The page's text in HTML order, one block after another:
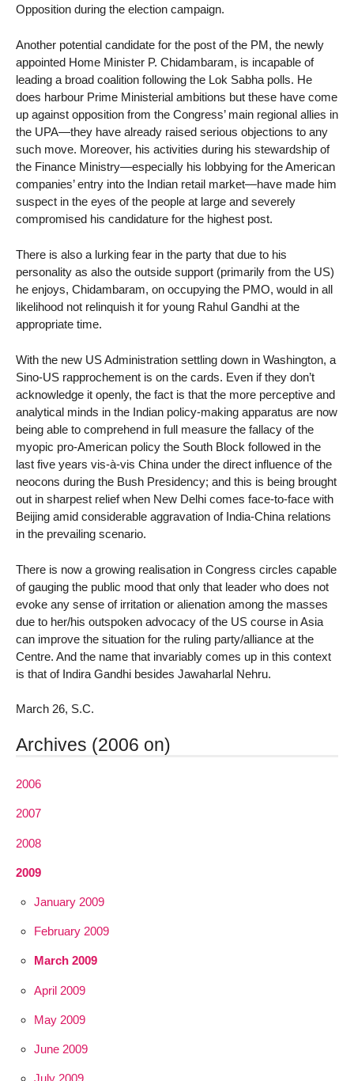
Opposition during the election campaign.
Another potential candidate for the post of the PM, the newly
appointed Home Minister P. Chidambaram, is incapable of
leading a broad coalition following the Lok Sabha polls. He
does harbour Prime Ministerial ambitions but these have come
up against opposition from the Congress’ main regional allies in
the UPA—they have already raised serious objections to any
such move. Moreover, his activities during his stewardship of
the Finance Ministry—especially his lobbying for the American
companies’ entry into the Indian retail market—have made him
suspect in the eyes of the people at large and severely
compromised his candidature for the highest post.
There is also a lurking fear in the party that due to his
personality as also the outside support (primarily from the US)
he enjoys, Chidambaram, on occupying the PMO, would in all
likelihood not relinquish it for young Rahul Gandhi at the
appropriate time.
With the new US Administration settling down in Washington, a
Sino-US rapprochement is on the cards. Even if they don’t
acknowledge it openly, the fact is that the more perceptive and
analytical minds in the Indian policy-making apparatus are now
being able to comprehend in full measure the fallacy of the
myopic pro-American policy the South Block followed in the
last five years vis-à-vis China under the direct influence of the
neocons during the Bush Presidency; and this is being brought
out in sharpest relief when New Delhi comes face-to-face with
Beijing amid considerable aggravation of India-China relations
in the prevailing scenario.
There is now a growing realisation in Congress circles capable
of gauging the public mood that only that leader who does not
evoke any sense of irritation or alienation among the masses
due to her/his outspoken advocacy of the US course in Asia
can improve the situation for the ruling party/alliance at the
Centre. And the name that invariably comes up in this context
is that of Indira Gandhi besides Jawaharlal Nehru.
March 26, S.C.
Archives (2006 on)
2006
2007
2008
2009
January 2009
February 2009
March 2009
April 2009
May 2009
June 2009